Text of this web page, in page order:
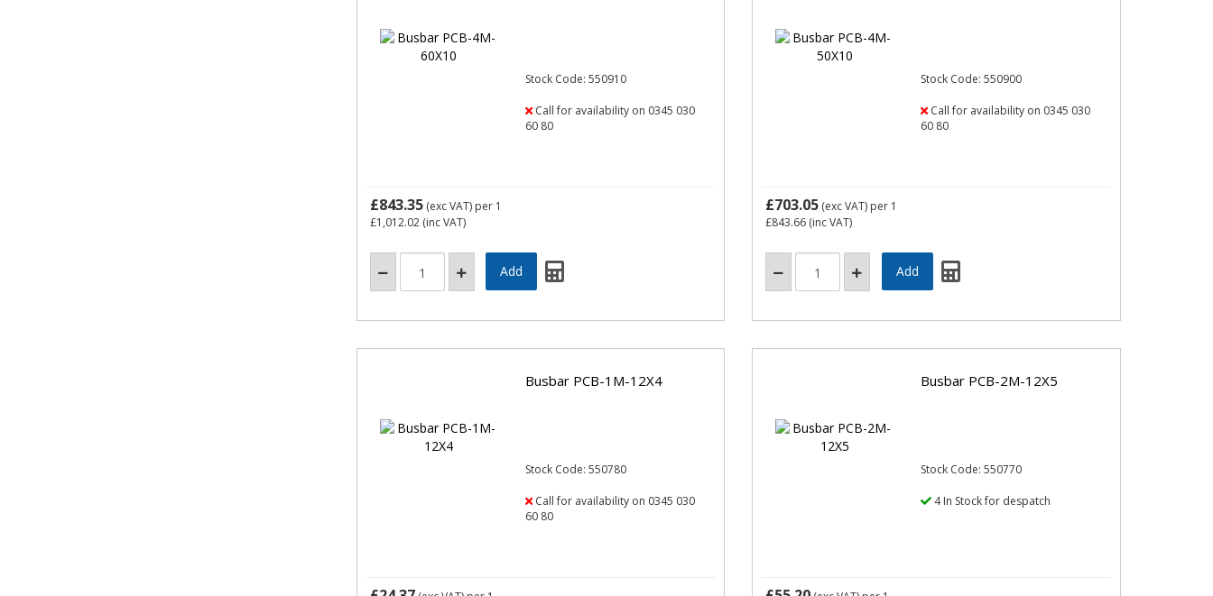
Stock Code: 550910
Call for availability on 0345 030
60 80
£843.35(exc VAT) per 1
£1,012.02(inc VAT)
Stock Code: 550900
Call for availability on 0345 030
60 80
£703.05 (exc VAT) per 1
£843.66 (inc VAT)
Busbar PCB-1M-12X4
Stock Code: 550780
Call for availability on 0345 030
60 80
Busbar PCB-2M-12X5
Stock Code: 550770
4 In Stock for despatch